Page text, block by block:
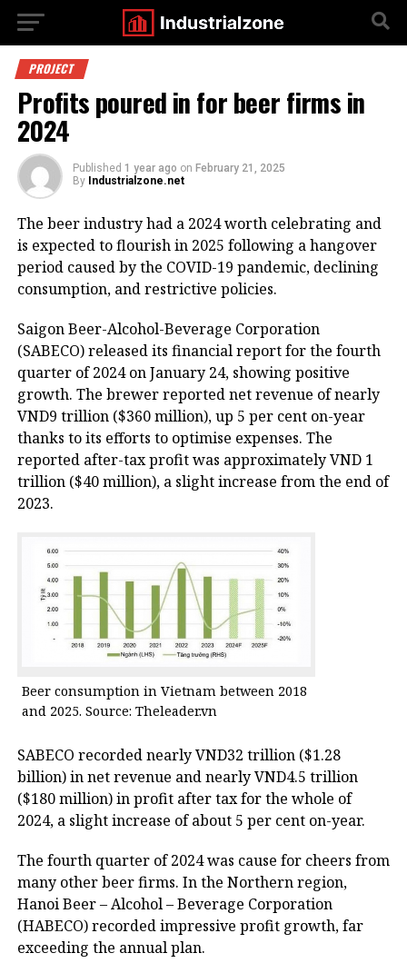
PROJECT
Profits poured in for beer firms in
2024
Published 1 year ago on February 21, 2025
By Industrialzone.net
The beer industry had a 2024 worth celebrating and
is expected to flourish in 2025 following a hangover
period caused by the COVID-19 pandemic, declining
consumption, and restrictive policies.
Saigon Beer-Alcohol-Beverage Corporation
(SABECO) released its financial report for the fourth
quarter of 2024 on January 24, showing positive
growth. The brewer reported net revenue of nearly
VND9 trillion ($360 million), up 5 per cent on-year
thanks to its efforts to optimise expenses. The
reported after-tax profit was approximately VND 1
trillion ($40 million), a slight increase from the end of
2023.
Beer consumption in Vietnam between 2018
and 2025. Source: Theleader.vn
SABECO recorded nearly VND32 trillion ($1.28
billion) in net revenue and nearly VND4.5 trillion
($180 million) in profit after tax for the whole of
2024, a slight increase of about 5 per cent on-year.
The fourth quarter of 2024 was cause for cheers from
many other beer firms. In the Northern region,
Hanoi Beer – Alcohol – Beverage Corporation
(HABECO) recorded impressive profit growth, far
exceeding the annual plan.